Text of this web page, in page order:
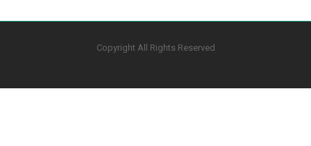
Copyright All Rights Reserved